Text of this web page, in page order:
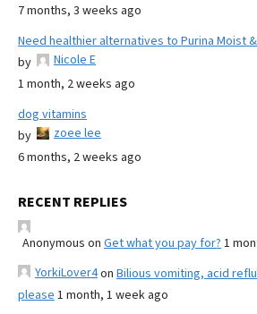
7 months, 3 weeks ago
Need healthier alternatives to Purina Moist
by
Nicole E
1 month, 2 weeks ago
dog vitamins
by
zoee lee
6 months, 2 weeks ago
RECENT REPLIES
Anonymous on Get what you pay for? 1
YorkiLover4on Bilious vomiting, acid
please 1 month, 1 week ago